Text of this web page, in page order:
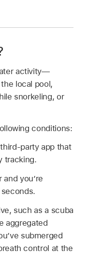
activity—
local pool,
snorkeling, or
conditions:
party app that
tracking.
you’re
such as a scuba
aggregated
submerged
control at the